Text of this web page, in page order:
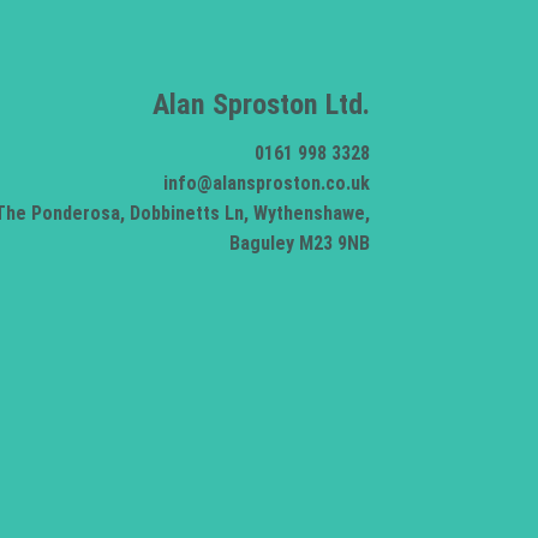
Alan Sproston Ltd.
0161 998 3328
info@alansproston.co.uk
Ponderosa, Dobbinetts Ln, Wythenshawe,
Baguley M23 9NB